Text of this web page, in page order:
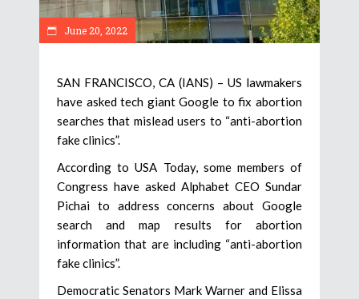
June 20, 2022
SAN FRANCISCO, CA (IANS) – US lawmakers
have asked tech giant Google to fix abortion
searches that mislead users to “anti-abortion
fake clinics”.
According to USA Today, some members of
Congress have asked Alphabet CEO Sundar
Pichai to address concerns about Google
search and map results for abortion
information that are including “anti-abortion
fake clinics”.
Democratic Senators Mark Warner and Elissa